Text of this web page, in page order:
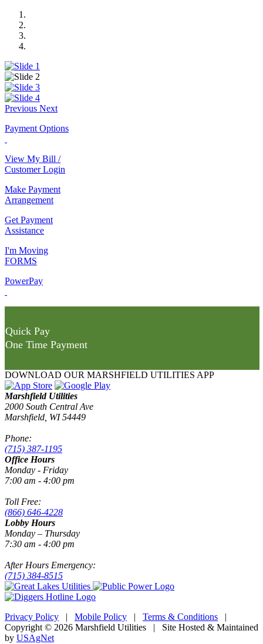
Previous Next
Payment Options
View My Bill /
Customer Login
Make Payment
Arrangement
Get Payment
Assistance
I'm Moving
FORMS
PowerPay
Quick Pay
One Time Payment
DOWNLOAD OUR MARSHFIELD UTILITIES APP
Marshfield Utilities
2000 South Central Ave
Marshfield, WI 54449
Phone:
(715) 387-1195
Office Hours
Monday - Friday
7:00 am - 4:00 pm
Toll Free:
(866) 646-4228
Lobby Hours
Monday – Thursday
7:30 am - 4:00 pm
After Hours Emergency:
(715) 384-8515
Privacy Policy | Mobile Policy | Terms & Conditions |
Copyright © 2026 Marshfield Utilities | Site Hosted & Maintained
by USAgNet